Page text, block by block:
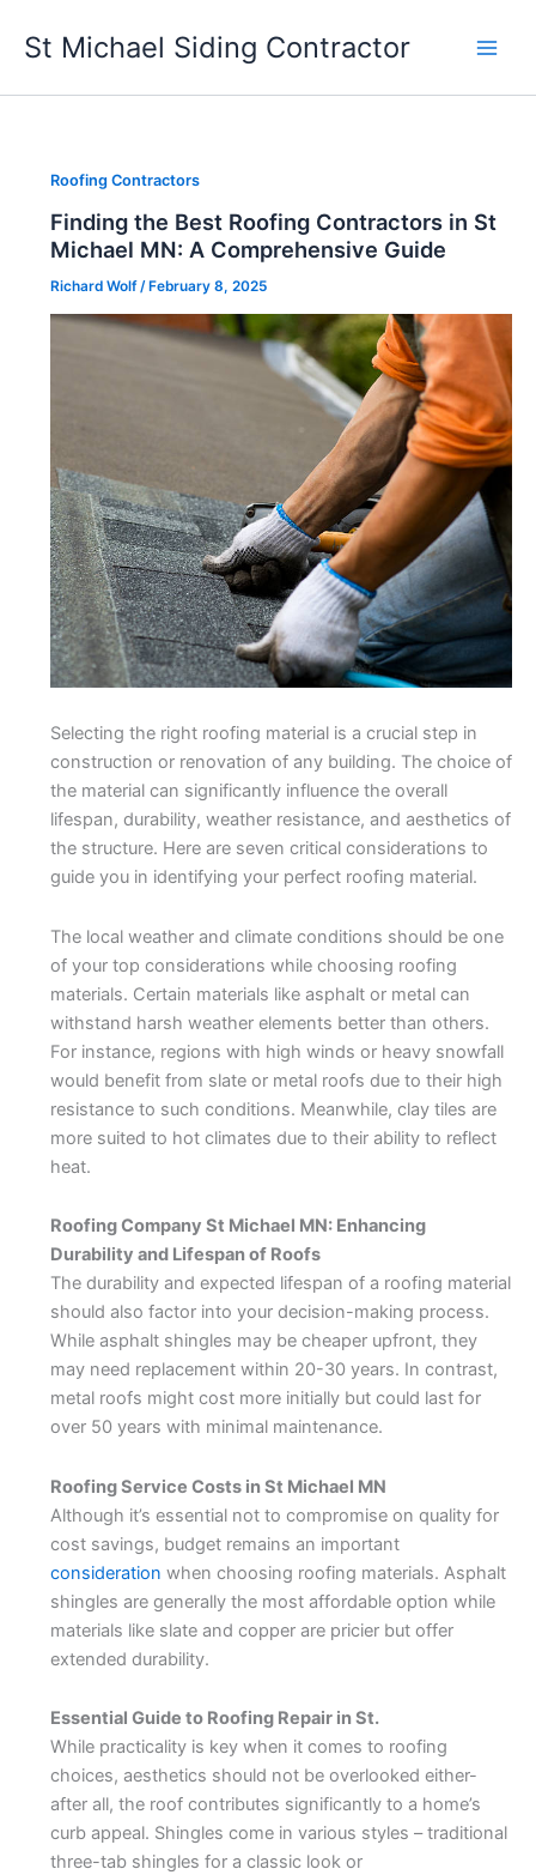
St Michael Siding Contractor
Roofing Contractors
Finding the Best Roofing Contractors in St
Michael MN: A Comprehensive Guide
Richard Wolf/ February 8, 2025
Selecting the right roofing material is a crucial step in
construction or renovation of any building. The choice of
the material can significantly influence the overall
lifespan, durability, weather resistance, and aesthetics of
the structure. Here are seven critical considerations to
guide you in identifying your perfect roofing material.
The local weather and climate conditions should be one
of your top considerations while choosing roofing
materials. Certain materials like asphalt or metal can
withstand harsh weather elements better than others.
For instance, regions with high winds or heavy snowfall
would benefit from slate or metal roofs due to their high
resistance to such conditions. Meanwhile, clay tiles are
more suited to hot climates due to their ability to reflect
heat.
Roofing Company St Michael MN: Enhancing
Durability and Lifespan of Roofs
The durability and expected lifespan of a roofing material
should also factor into your decision-making process.
While asphalt shingles may be cheaper upfront, they
may need replacement within 20-30 years. In contrast,
metal roofs might cost more initially but could last for
over 50 years with minimal maintenance.
Roofing Service Costs in St Michael MN
Although it’s essential not to compromise on quality for
cost savings, budget remains an important
consideration when choosing roofing materials. Asphalt
shingles are generally the most affordable option while
materials like slate and copper are pricier but offer
extended durability.
Essential Guide to Roofing Repair in St.
While practicality is key when it comes to roofing
choices, aesthetics should not be overlooked either-
after all, the roof contributes significantly to a home’s
curb appeal. Shingles come in various styles – traditional
three-tab shingles for a classic look or